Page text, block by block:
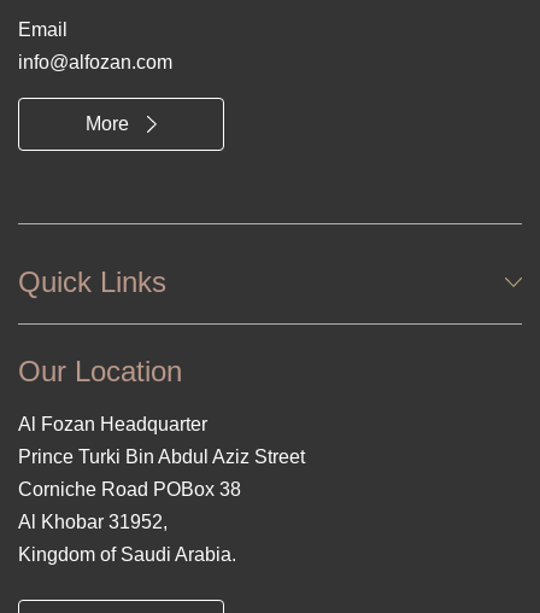
Email
info@alfozan.com
More
Quick Links
Our Location
Al Fozan Headquarter
Prince Turki Bin Abdul Aziz Street
Corniche Road POBox 38
Al Khobar 31952,
Kingdom of Saudi Arabia.